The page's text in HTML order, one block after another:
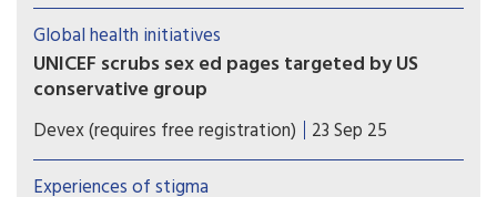
PrEP, according to a national analysis of
prescription data on over 100,000 youth.
Global health initiatives
UNICEF scrubs sex ed pages targeted by US
conservative group
As UNICEF faces steep funding cuts, at least six
sex ed guides flagged by US conservative group C-
Fam were removed from its website. Staff say the
Devex (requires free registration) 23 Sep 25
Experiences of stigma